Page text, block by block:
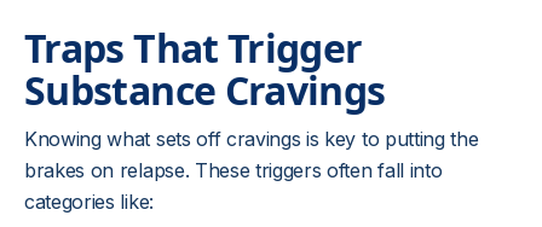
Traps That Trigger
Substance Cravings
Knowing what sets off cravings is key to putting the
brakes on relapse. These triggers often fall into
categories like: